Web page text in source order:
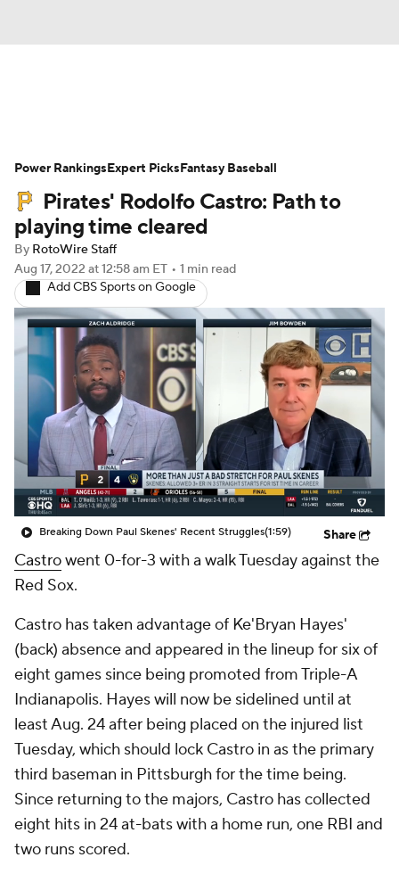
Depth Charts Two-Start Pitchers
Probable Pitchers Player News
Player Search
Pirates' Rodolfo Castro: Path to
playing time cleared
By RotoWire Staff
Aug 17, 2022 at 12:58 am ET • 1 min read
Add CBS Sports on Google
Breaking Down Paul Skenes' Recent Struggles(1:59) Share
Castrowent 0-for-3 with a walk Tuesday against the
Red Sox.
Castro has taken advantage of Ke'Bryan Hayes'
(back) absence and appeared in the lineup for six of
eight games since being promoted from Triple-A
Indianapolis. Hayes will now be sidelined until at
least Aug. 24 after being placed on the injured list
Tuesday, which should lock Castro in as the primary
third baseman in Pittsburgh for the time being.
Since returning to the majors, Castro has collected
eight hits in 24 at-bats with a home run, one RBI and
two runs scored.
Power RankingsExpert PicksFantasy Baseball